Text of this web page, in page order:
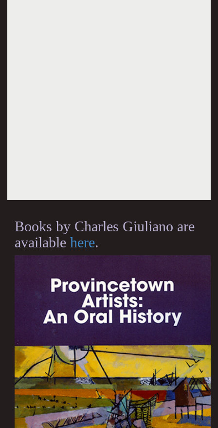
Books by Charles Giuliano are
available here.